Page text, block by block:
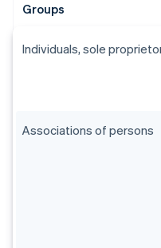
Groups
Individuals, sole
Associations of persons